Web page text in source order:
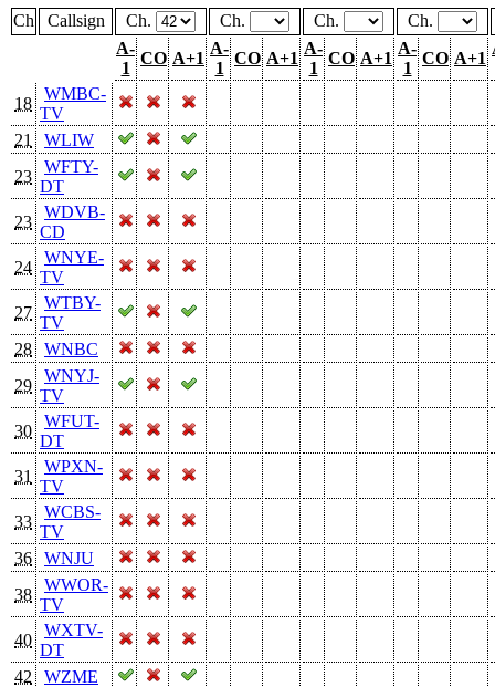
Ch Callsign Ch. Ch. Ch.
Ch.
A-
1
CO A+1
A-
1
CO A+1
A-
1
CO A+1
A-
1
CO A+1
18
WMBC-
TV
21
WLIW
23
WFTY-
DT
23
WDVB-
CD
24
WNYE-
TV
27
WTBY-
TV
28
WNBC
29
WNYJ-
TV
30
WFUT-
DT
31
WPXN-
TV
33
WCBS-
TV
36
WNJU
38
WWOR-
TV
40
WXTV-
DT
42
WZME